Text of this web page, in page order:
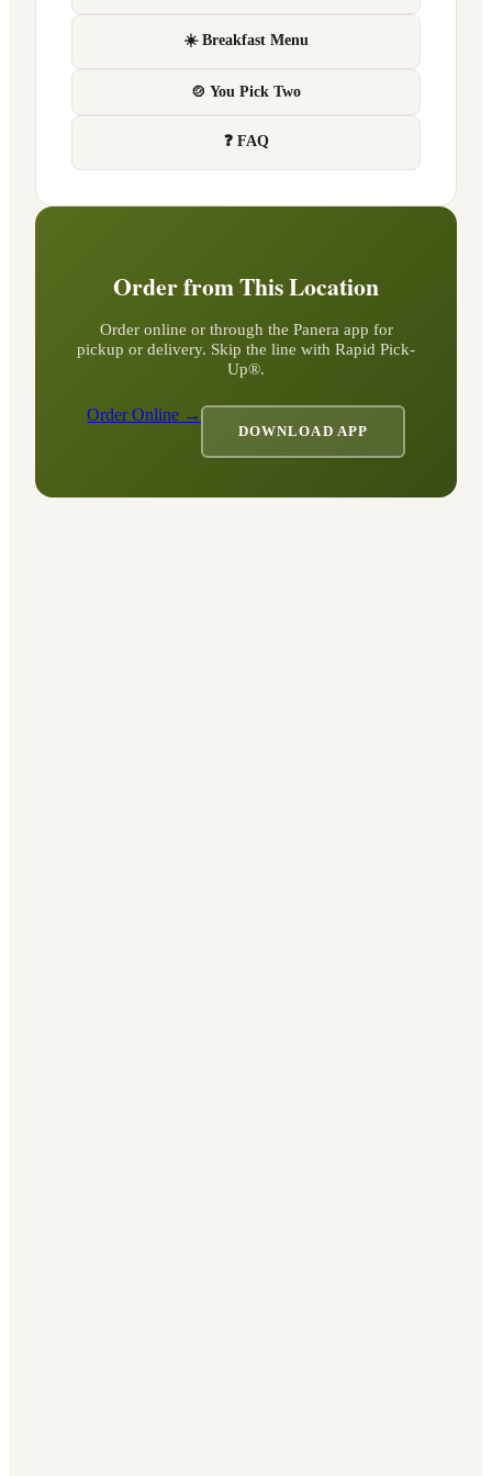
☀️ Breakfast Menu
🍲 You Pick Two
❓ FAQ
Order from This Location
Order online or through the Panera app for
pickup or delivery. Skip the line with Rapid Pick-
Up®.
Order Online →
DOWNLOAD APP